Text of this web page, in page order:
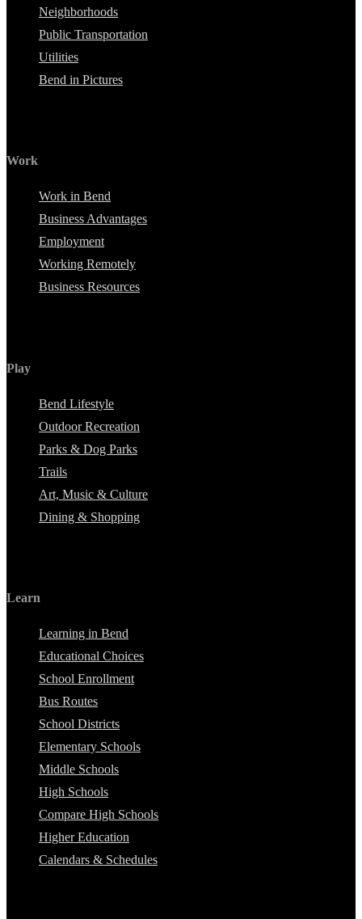
Neighborhoods
Public Transportation
Utilities
Bend in Pictures
Work
Work in Bend
Business Advantages
Employment
Working Remotely
Business Resources
Play
Bend Lifestyle
Outdoor Recreation
Parks & Dog Parks
Trails
Art, Music & Culture
Dining & Shopping
Learn
Learning in Bend
Educational Choices
School Enrollment
Bus Routes
School Districts
Elementary Schools
Middle Schools
High Schools
Compare High Schools
Higher Education
Calendars & Schedules